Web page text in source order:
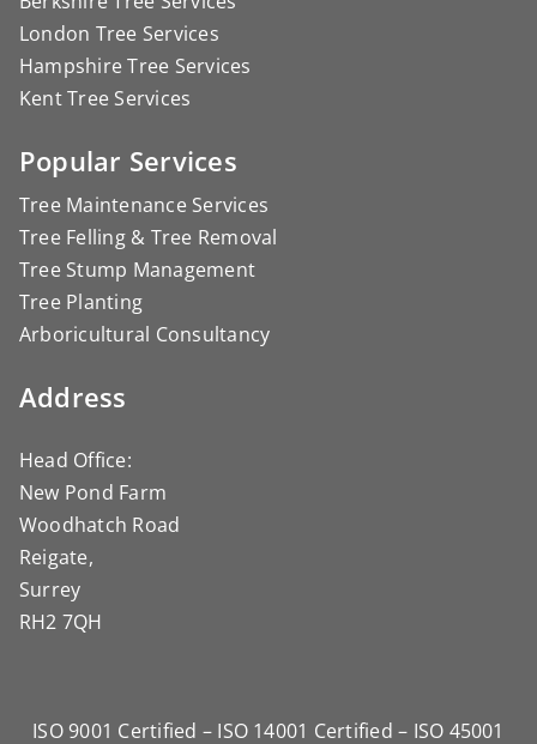
London Tree Services
Hampshire Tree Services
Kent Tree Services
Popular Services
Tree Maintenance Services
Tree Felling & Tree Removal
Tree Stump Management
Tree Planting
Arboricultural Consultancy
Address
Head Office:
New Pond Farm
Woodhatch Road
Reigate,
Surrey
RH2 7QH
ISO 9001 Certified – ISO 14001 Certified – ISO 45001